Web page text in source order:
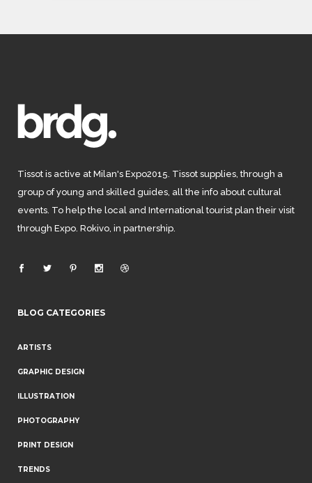
Tissot is active at Milan's Expo2015. Tissot supplies, through a
group of young and skilled guides, all the info about cultural
events. To help the local and International tourist plan their visit
through Expo. Rokivo, in partnership.
BLOG CATEGORIES
ARTISTS
GRAPHIC DESIGN
ILLUSTRATION
PHOTOGRAPHY
PRINT DESIGN
TRENDS